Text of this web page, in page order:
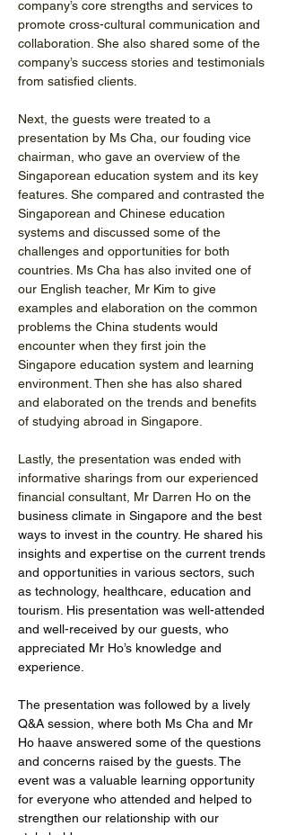
company’s core strengths and services to
promote cross-cultural communication and
collaboration. She also shared some of the
company’s success stories and testimonials
from satisfied clients.
Next, the guests were treated to a
presentation by Ms Cha, our fouding vice
chairman, who gave an overview of the
Singaporean education system and its key
features. She compared and contrasted the
Singaporean and Chinese education
systems and discussed some of the
challenges and opportunities for both
countries. Ms Cha has also invited one of
our English teacher, Mr Kim to give
examples and elaboration on the common
problems the China students would
encounter when they first join the
Singapore education system and learning
environment. Then she has also shared
and elaborated on the trends and benefits
of studying abroad in Singapore.
Lastly, the presentation was ended with
informative sharings from our experienced
financial consultant, Mr Darren Ho on the
business climate in Singapore and the best
ways to invest in the country. He shared his
insights and expertise on the current trends
and opportunities in various sectors, such
as technology, healthcare, education and
tourism. His presentation was well-attended
and well-received by our guests, who
appreciated Mr Ho’s knowledge and
experience.
The presentation was followed by a lively
Q&A session, where both Ms Cha and Mr
Ho haave answered some of the questions
and concerns raised by the guests. The
event was a valuable learning opportunity
for everyone who attended and helped to
strengthen our relationship with our